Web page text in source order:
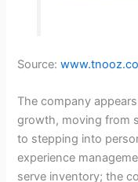
Source:
The company
growth, moving from
to stepping into
experience
serve inventory; the